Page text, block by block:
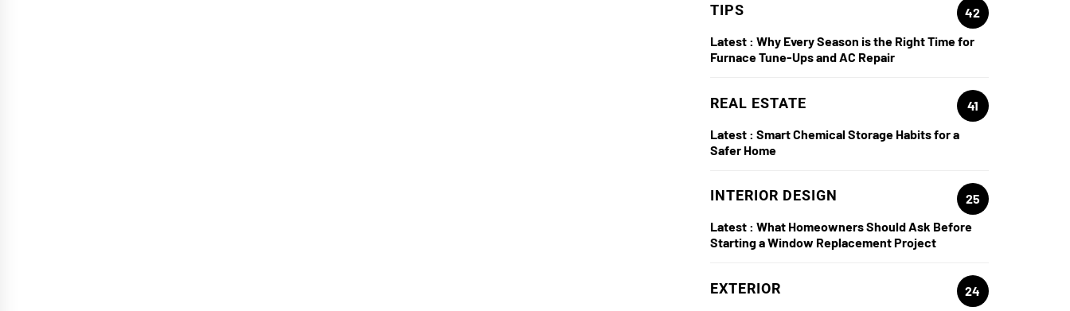
TIPS
42
Latest : Why Every Season is the Right Time for
Furnace Tune-Ups and AC Repair
REAL ESTATE
41
Latest : Smart Chemical Storage Habits for a
Safer Home
INTERIOR DESIGN
25
Latest : What Homeowners Should Ask Before
Starting a Window Replacement Project
EXTERIOR
24